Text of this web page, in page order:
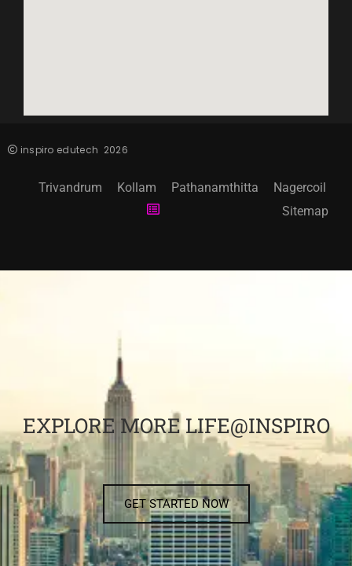
inspiro edutech 2026
Trivandrum Kollam Pathanamthitta
Nagercoil
Sitemap
EXPLORE MORE LIFE@INSPIRO
GET STARTED NOW